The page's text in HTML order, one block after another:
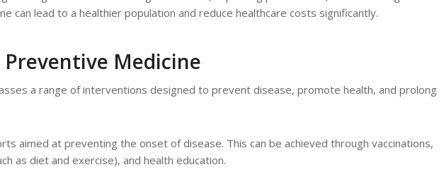
can lead to a healthier population and reduce healthcare costs significantly.
Medicine
a range of interventions designed to prevent disease, promote health, and prolong
aimed at preventing the onset of disease. This can be achieved through vaccinations,
as diet and exercise), and health education.